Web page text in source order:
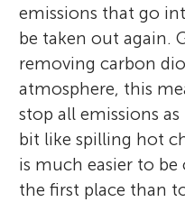
emissions that go
be taken out again.
removing carbon
atmosphere, this
stop all emissions
bit like spilling hot
is much easier to be
the first place than